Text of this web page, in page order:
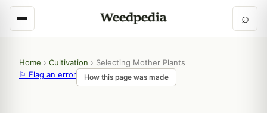
⌕
Home › Cultivation › Selecting Mother Plants
⚐ Flag an error
How this page was made